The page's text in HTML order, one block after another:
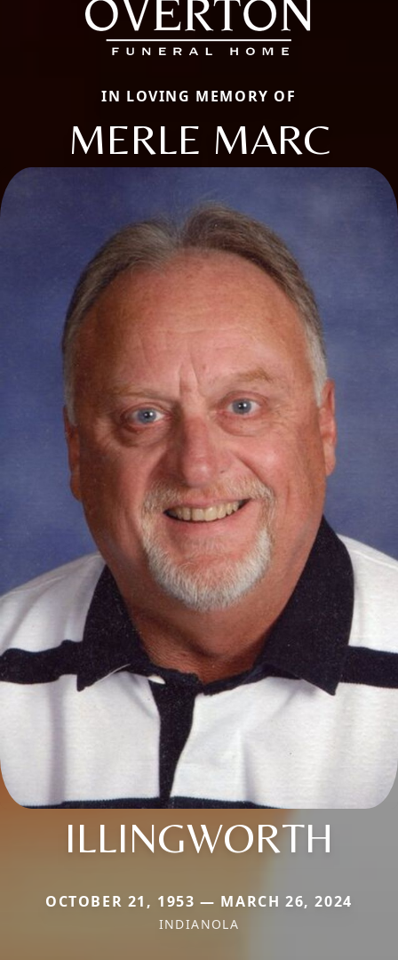
IN LOVING MEMORY OF
MERLE MARC
ILLINGWORTH
OCTOBER 21, 1953 — MARCH 26, 2024
INDIANOLA